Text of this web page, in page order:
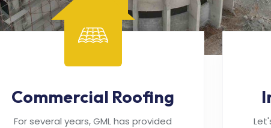
Commercial Roofing
For several years, GML has provided